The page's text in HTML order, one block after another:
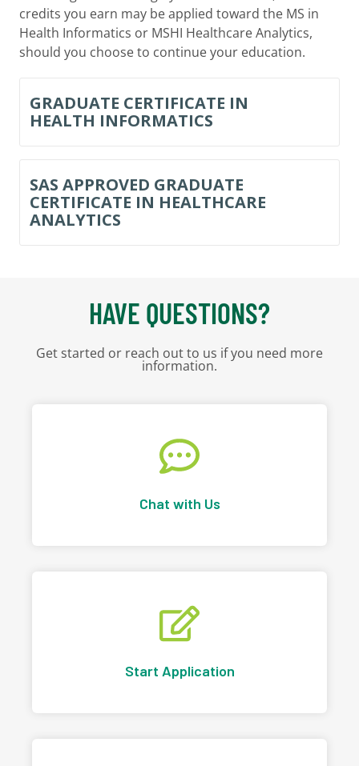
credits you earn may be applied toward the MS in
Health Informatics or MSHI Healthcare Analytics,
should you choose to continue your education.
GRADUATE CERTIFICATE IN
HEALTH INFORMATICS
SAS APPROVED GRADUATE
CERTIFICATE IN HEALTHCARE
ANALYTICS
HAVE QUESTIONS?
Get started or reach out to us if you need more
information.
Chat with Us
Start Application